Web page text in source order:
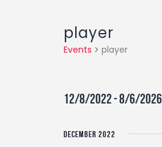
player
Events player
12/8/2022 - 8/6/2026
e
DECEMBER 2022